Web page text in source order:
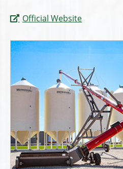
Official Website